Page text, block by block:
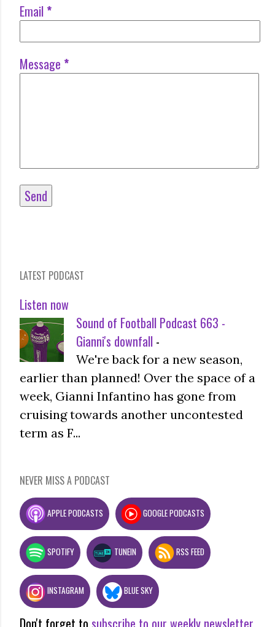
Email *
Message *
LATEST PODCAST
Listen now
Sound of Football Podcast 663 -
Gianni's downfall -
We're back for a new season,
earlier than planned! Over the space of a
week, Gianni Infantino has gone from
cruising towards another uncontested
term as F...
NEVER MISS A PODCAST
APPLE PODCASTS GOOGLE PODCASTS
SPOTIFY TUNEIN RSS FEED
INSTAGRAM BLUE SKY
Don't forget to subscribe to our weekly newsletter